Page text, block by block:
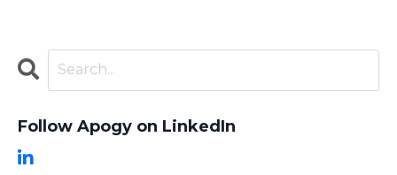
Follow Apogy on LinkedIn